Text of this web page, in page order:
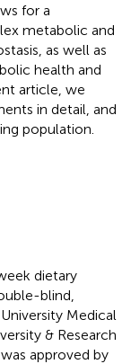
for a
metabolic and
as well as
health and
article, we
in detail, and
population.
dietary
blind,
Medical
& Research
approved by